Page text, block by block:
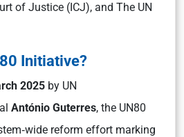
of Justice (ICJ), and The UN
Initiative?
2025 by UN
António Guterres, the UN80
reform effort marking